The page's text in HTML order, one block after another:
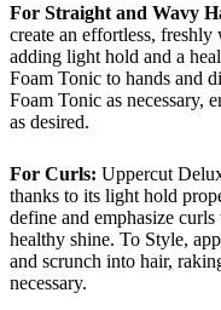
For Straight and Wavy
create an effortless,
adding light hold and a
Foam Tonic to hands and
Foam Tonic as necessary,
as desired.
For Curls: Uppercut
thanks to its light hold
define and emphasize
healthy shine. To Style,
and scrunch into hair,
necessary.